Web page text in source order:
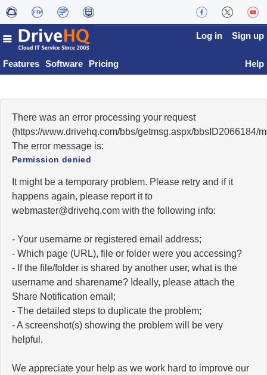
Features Software Pricing
Log in Sign up
Help
There was an error processing your request
(https://www.drivehq.com/bbs/getmsg.aspx/bbsID2066184/
The error message is:
Permission denied
It might be a temporary problem. Please retry and if it
happens again, please report it to
moc.qhevird@retsambew with the following info:
- Your username or registered email address;
- Which page (URL), file or folder were you accessing?
- If the file/folder is shared by another user, what is the
username and sharename? Ideally, please attach the
Share Notification email;
- The detailed steps to duplicate the problem;
- A screenshot(s) showing the problem will be very
helpful.
We appreciate your help as we work hard to improve our